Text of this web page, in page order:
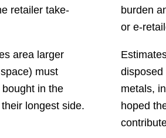
retailer take-
area larger
must
in the
longest side.
burden
or e-
disposed
metals,
hoped